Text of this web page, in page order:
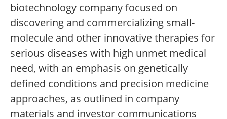
biotechnology company focused on
discovering and commercializing small-
molecule and other innovative therapies for
serious diseases with high unmet medical
need, with an emphasis on genetically
defined conditions and precision medicine
approaches, as outlined in company
materials and investor communications